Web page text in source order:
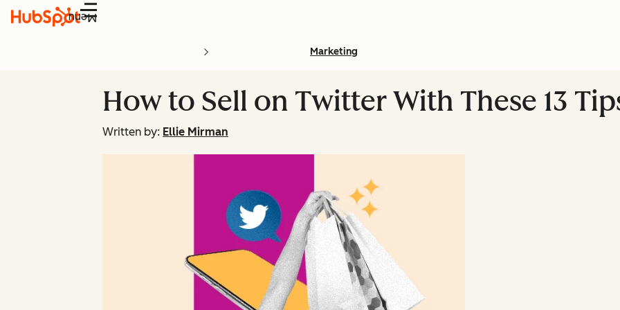
Menu
Marketing
How to Sell on Twitter With These 13
Written by: Ellie Mirman